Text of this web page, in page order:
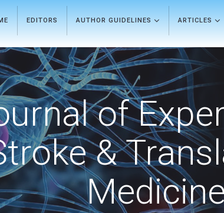
EDITORS AUTHOR GUIDELINES ARTICLES
of
&